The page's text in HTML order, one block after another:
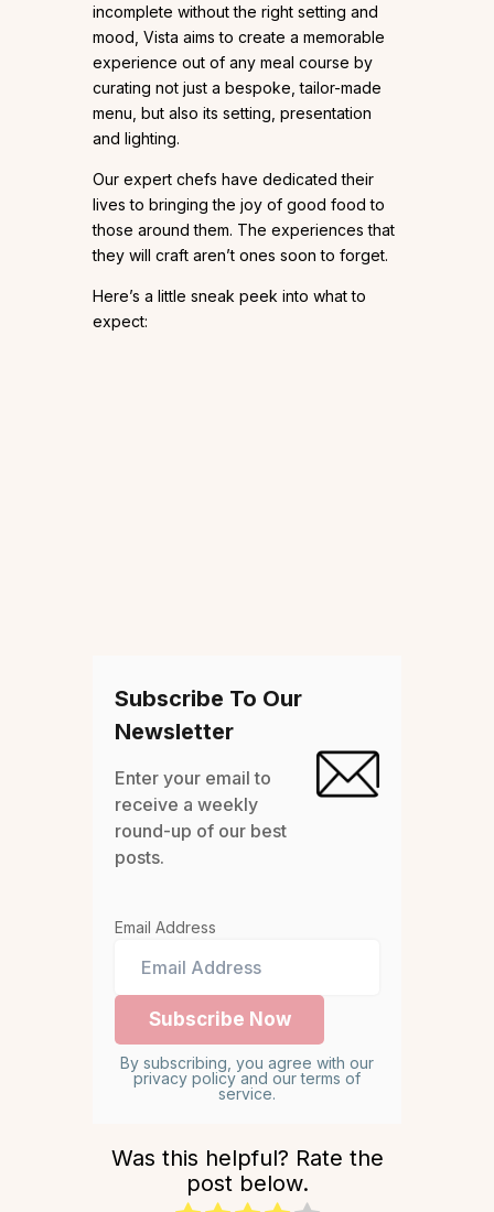
incomplete without the right setting and
mood, Vista aims to create a memorable
experience out of any meal course by
curating not just a bespoke, tailor-made
menu, but also its setting, presentation
and lighting.
Our expert chefs have dedicated their
lives to bringing the joy of good food to
those around them. The experiences that
they will craft aren’t ones soon to forget.
Here’s a little sneak peek into what to
expect:
Subscribe To Our
Newsletter
Enter your email to
receive a weekly
round-up of our best
posts.
Email Address
By subscribing, you agree with our
privacy policy and our terms of
service.
Was this helpful? Rate the
post below.